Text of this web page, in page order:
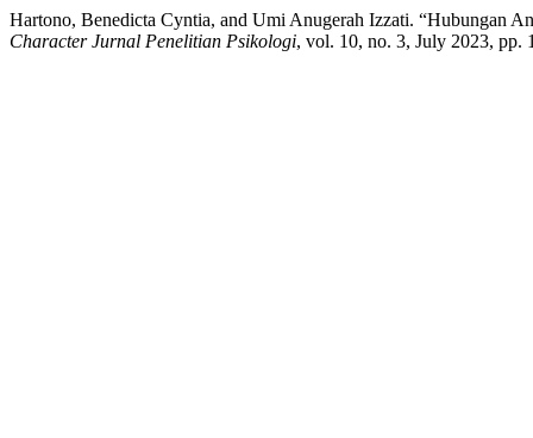
Hartono, Benedicta Cyntia, and Umi Anugerah Izzati. “Hubungan
Character Jurnal Penelitian Psikologi, vol. 10, no. 3, July 2023, pp.